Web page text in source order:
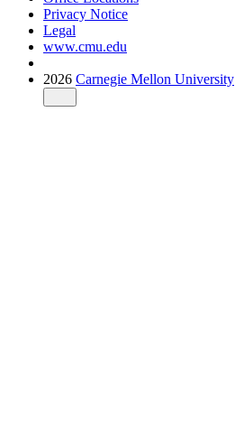
Privacy Notice
Legal
www.cmu.edu
2026 Carnegie Mellon University